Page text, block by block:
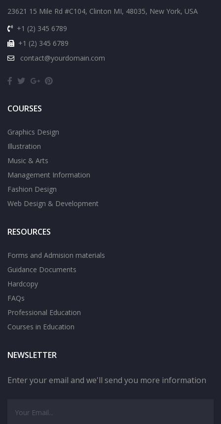
23621 15 Mile Rd #C104, Clinton MI, 48035, New York, USA
+1 (2) 345 6789
+1 (2) 345 6789
contact@yourdomain.com
COURSES
Graphics Design
Illustration
Music & Arts
Management Information
Fashion Design
Web Design & Development
RESOURCES
Forms and Admision materials
Guidance Documents
Hardcopy
FAQs
Professional Education
Courses in Education
NEWSLETTER
Enter your email and we'll send you more information